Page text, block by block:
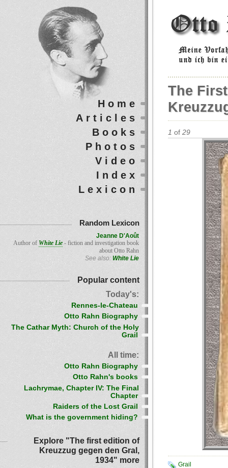
The
1 of 29
Grail
Home
Articles
Books
Photos
Video
Index
Lexicon
Random Lexicon
Jeanne D'Août
Author of White Lie- fiction and investigation book
about Otto Rahn
See also: White Lie
Popular content
Today's:
Rennes-le-Chateau
Otto Rahn Biography
The Cathar Myth: Church of the Holy
Grail
All time:
Otto Rahn Biography
Otto Rahn's books
Lachrymae, Chapter IV: The Final
Chapter
Raiders of the Lost Grail
What is the government hiding?
Explore "The first edition of
Kreuzzug gegen den Gral,
1934" more